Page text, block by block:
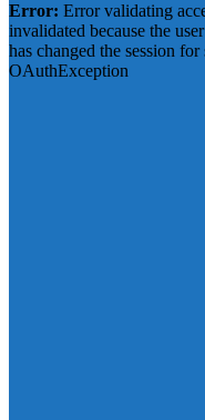
Error: Error validating
invalidated because the
has changed the session for
OAuthException